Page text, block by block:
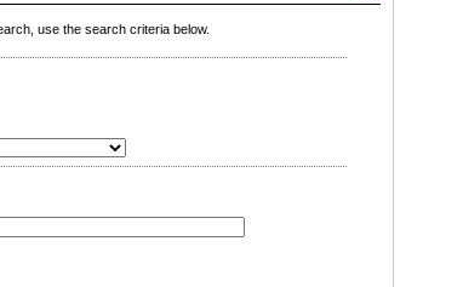
use the search criteria below.